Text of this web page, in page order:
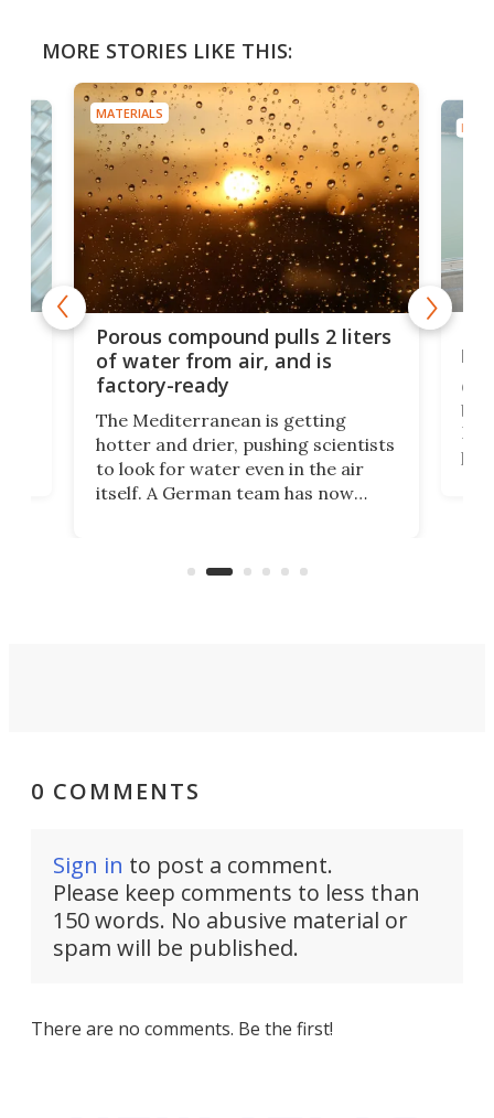
MORE STORIES LIKE THIS:
MATERIALS
Porous compound pulls 2 liters
of water from air, and is
factory-ready
The Mediterranean is getting
hotter and drier, pushing scientists
to look for water even in the air
itself. A German team has now
air feels bone-dry.
0 COMMENTS
Sign in to post a comment.
Please keep comments to less than
150 words. No abusive material or
spam will be published.
There are no comments. Be the first!